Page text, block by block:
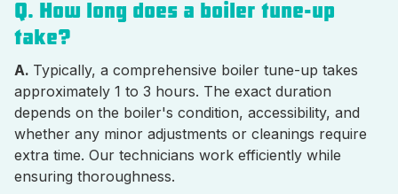
Q. How long does a boiler tune-up
take?
A. Typically, a comprehensive boiler tune-up takes
approximately 1 to 3 hours. The exact duration
depends on the boiler's condition, accessibility, and
whether any minor adjustments or cleanings require
extra time. Our technicians work efficiently while
ensuring thoroughness.